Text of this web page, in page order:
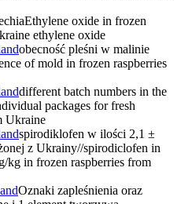
Ethylene oxide in frozen
ethylene oxide
obecność pleśni w malinie
of mold in frozen raspberries
different batch numbers in the
packages for fresh
Ukraine
spirodiklofen w ilości 2,1 ±
z Ukrainy//spirodiclofen in
kg in frozen raspberries from
Oznaki zapleśnienia oraz